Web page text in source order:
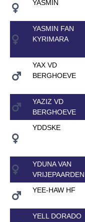
YASMIN
YASMIN FAN
KYRIMARA
YAX VD
BERGHOEVE
YAZIZ VD
BERGHOEVE
YDDSKE
YDUNA VAN
VRIJEPAARDEN
YEE-HAW HF
YELL DORADO